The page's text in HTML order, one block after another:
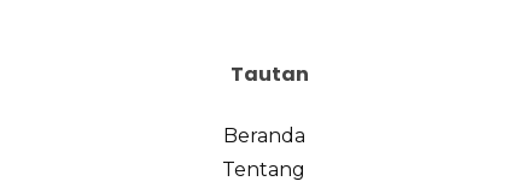
Tautan
Beranda
Tentang